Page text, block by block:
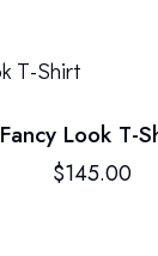
Fancy Look T-
$145.00